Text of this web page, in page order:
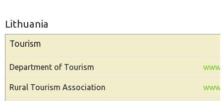
Lithuania
Tourism
Department of Tourism
Rural Tourism Association